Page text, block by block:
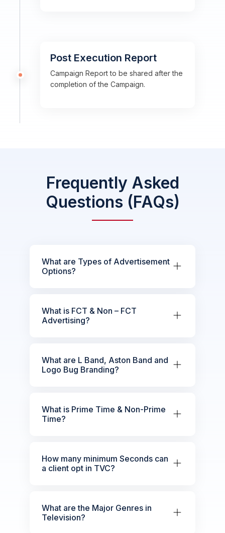
Post Execution Report
Campaign Report to be shared after the
completion of the Campaign.
Frequently Asked
Questions (FAQs)
What are Types of Advertisement
Options?
What is FCT & Non – FCT
Advertising?
What are L Band, Aston Band and
Logo Bug Branding?
What is Prime Time & Non-Prime
Time?
How many minimum Seconds can
a client opt in TVC?
What are the Major Genres in
Television?